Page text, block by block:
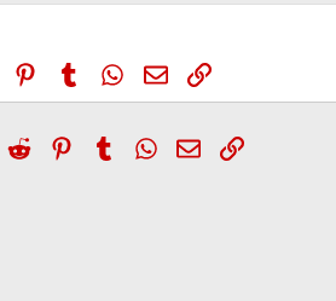
PinterestTumblrWhatsApp
EmailLink
Reddit PinterestTumblr WhatsApp
EmailLink